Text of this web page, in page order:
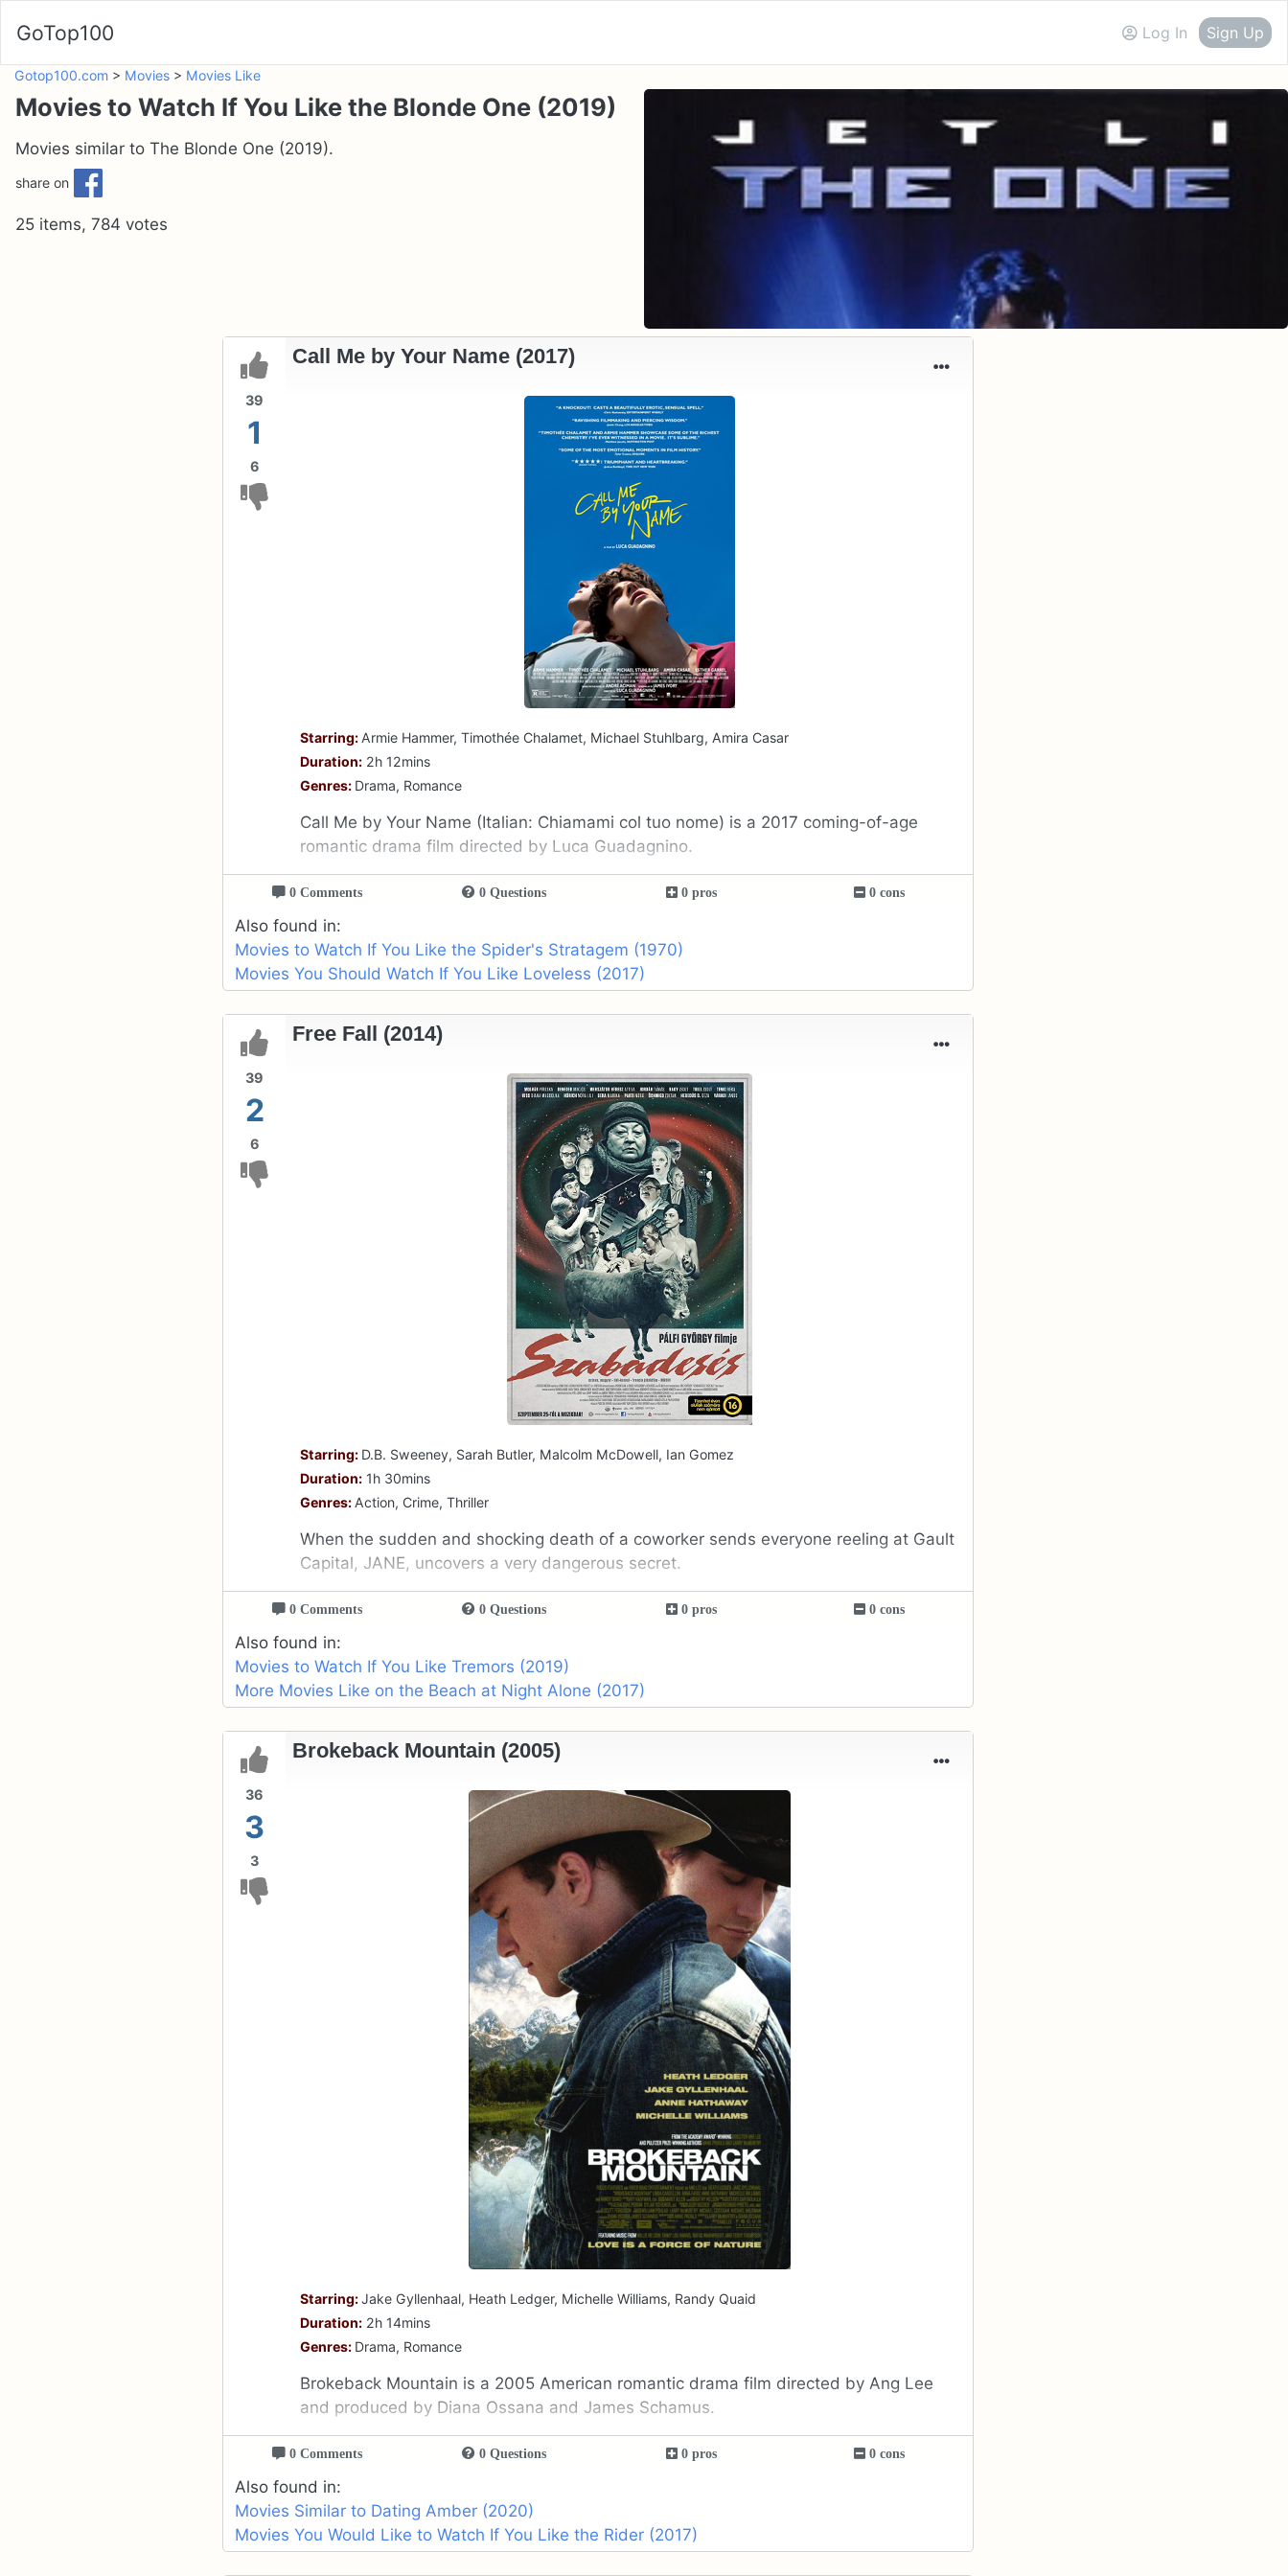
GoTop100 Log In Sign Up
Gotop100.com > Movies > Movies Like
Movies to Watch If You Like the Blonde One (2019)
Movies similar to The Blonde One (2019).
share on
25 items, 784 votes
39
1
6
Call Me by Your Name (2017)
Starring: Armie Hammer, Timothée Chalamet, Michael Stuhlbarg, Amira Casar
Duration: 2h 12mins
Genres: Drama, Romance
Call Me by Your Name (Italian: Chiamami col tuo nome) is a 2017 coming-of-age
romantic drama film directed by Luca Guadagnino.
0 Comments 0 Questions 0 pros 0 cons
Also found in:
Movies to Watch If You Like the Spider's Stratagem (1970)
Movies You Should Watch If You Like Loveless (2017)
39
2
6
Free Fall (2014)
Starring: D.B. Sweeney, Sarah Butler, Malcolm McDowell, Ian Gomez
Duration: 1h 30mins
Genres: Action, Crime, Thriller
When the sudden and shocking death of a coworker sends everyone reeling at Gault
Capital, JANE, uncovers a very dangerous secret.
0 Comments 0 Questions 0 pros 0 cons
Also found in:
Movies to Watch If You Like Tremors (2019)
More Movies Like on the Beach at Night Alone (2017)
36
3
3
Brokeback Mountain (2005)
Starring:Jake Gyllenhaal, Heath Ledger, Michelle Williams, Randy Quaid
Duration: 2h 14mins
Genres: Drama, Romance
Brokeback Mountain is a 2005 American romantic drama film directed by Ang Lee
and produced by Diana Ossana and James Schamus.
0 Comments 0 Questions 0 pros 0 cons
Also found in:
Movies Similar to Dating Amber (2020)
Movies You Would Like to Watch If You Like the Rider (2017)